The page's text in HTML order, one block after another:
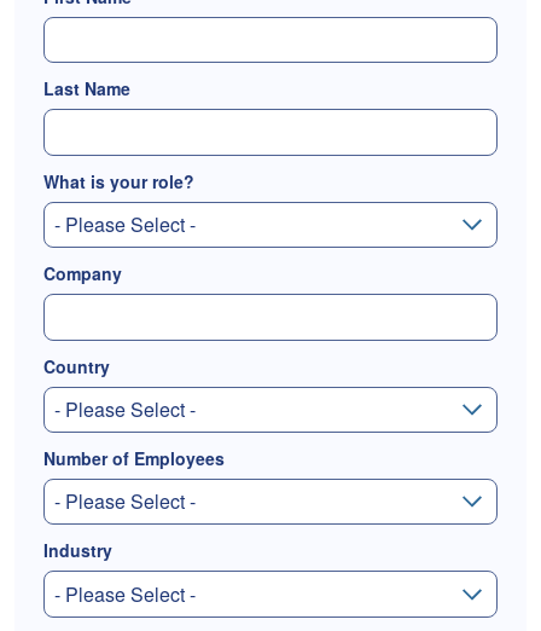
Last Name
What is your role?
Company
Country
Number of Employees
Industry